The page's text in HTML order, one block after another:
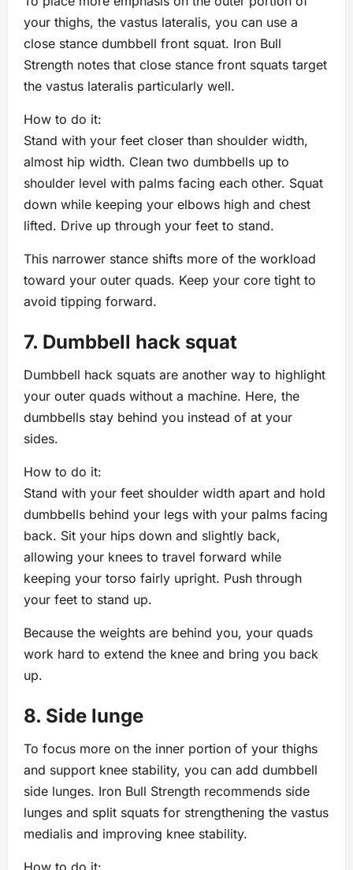
your thighs, the vastus lateralis, you can use a
close stance dumbbell front squat. Iron Bull
Strength notes that close stance front squats target
the vastus lateralis particularly well.
How to do it:
Stand with your feet closer than shoulder width,
almost hip width. Clean two dumbbells up to
shoulder level with palms facing each other. Squat
down while keeping your elbows high and chest
lifted. Drive up through your feet to stand.
This narrower stance shifts more of the workload
toward your outer quads. Keep your core tight to
avoid tipping forward.
7. Dumbbell hack squat
Dumbbell hack squats are another way to highlight
your outer quads without a machine. Here, the
dumbbells stay behind you instead of at your
sides.
How to do it:
Stand with your feet shoulder width apart and hold
dumbbells behind your legs with your palms facing
back. Sit your hips down and slightly back,
allowing your knees to travel forward while
keeping your torso fairly upright. Push through
your feet to stand up.
Because the weights are behind you, your quads
work hard to extend the knee and bring you back
up.
8. Side lunge
To focus more on the inner portion of your thighs
and support knee stability, you can add dumbbell
side lunges. Iron Bull Strength recommends side
lunges and split squats for strengthening the vastus
medialis and improving knee stability.